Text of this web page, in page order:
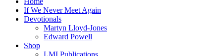
If We Never Meet Again
Devotionals
Martyn Lloyd-Jones
Edward Powell
Shop
LMI Publications